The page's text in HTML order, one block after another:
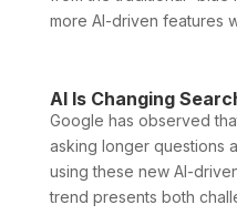
more AI-driven features
AI Is Changing
Google has observed
asking longer questions
using these new AI-
trend presents both